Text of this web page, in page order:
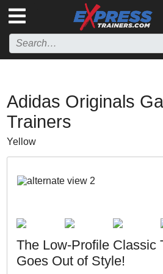
Adidas Originals
Trainers
Yellow
The Low-Profile Classic
Goes Out of Style!